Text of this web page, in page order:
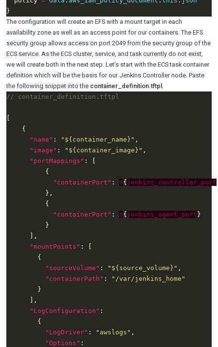
The configuration will create an EFS with a mount target in each
availability zone as well as an access point for our containers. The EFS
security group allows access on port 2049 from the security group of the
ECS service. As the ECS cluster, service, and task currently do not exist,
we will create both in the next step. Let’s start with the ECS task container
definition which will be the basis for our Jenkins Controller node. Paste
the following snippet into the container_definition.tftpl.
"name" : "${container_name}"
"image" : "${container_image}"
"portMappings"
"containerPort" : ${ jenkins_controller_port
"containerPort" : ${ jenkins_agent_port
"mountPoints"
"sourceVolume" : "${source_volume}"
"containerPath" :
"/var/jenkins_home"
"LogConfiguration"
"LogDriver" : "awslogs"
"Options"